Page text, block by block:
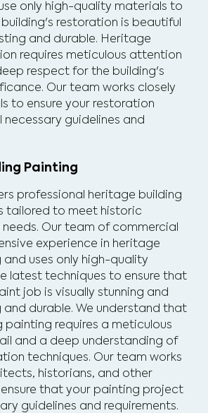
only high-quality materials to
restoration is beautiful
and durable. Heritage
requires meticulous attention
respect for the building's
Our team works closely
to ensure your restoration
guidelines and
Painting
professional heritage building
tailored to meet historic
needs. Our team of commercial
experience in heritage
uses only high-quality
latest techniques to ensure that
job is visually stunning and
durable. We understand that
painting requires a meticulous
and a deep understanding of
techniques. Our team works
historians, and other
that your painting project
guidelines and requirements.